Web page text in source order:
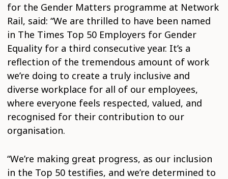
for the Gender Matters programme at Network
Rail, said: “We are thrilled to have been named
in The Times Top 50 Employers for Gender
Equality for a third consecutive year. It’s a
reflection of the tremendous amount of work
we’re doing to create a truly inclusive and
diverse workplace for all of our employees,
where everyone feels respected, valued, and
recognised for their contribution to our
organisation.
“We’re making great progress, as our inclusion
in the Top 50 testifies, and we’re determined to